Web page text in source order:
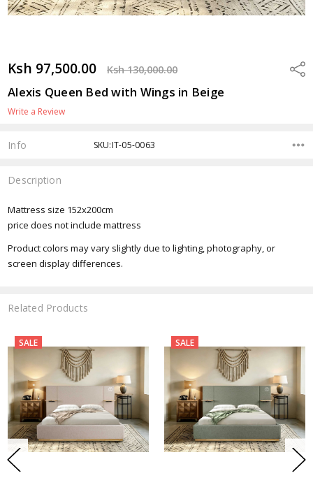
Ksh 97,500.00 Ksh 130,000.00
Alexis Queen Bed with Wings in Beige
Write a Review
Info SKU:IT-05-0063
Description
Mattress size 152x200cm
price does not include mattress
Product colors may vary slightly due to lighting, photography, or
screen display differences.
Related Products
SALE SALE